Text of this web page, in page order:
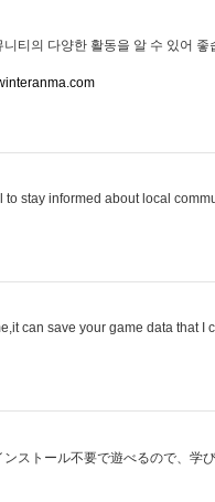
티의 다양한 활동을 알 수 있어
stay informed about local
can save your game data that
ストール不要で遊べるので、